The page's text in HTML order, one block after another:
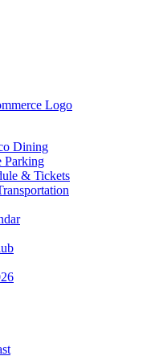
Dining
Parking
& Tickets